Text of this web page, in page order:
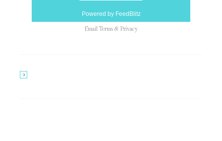
Powered by FeedBlitz
Email Terms & Privacy